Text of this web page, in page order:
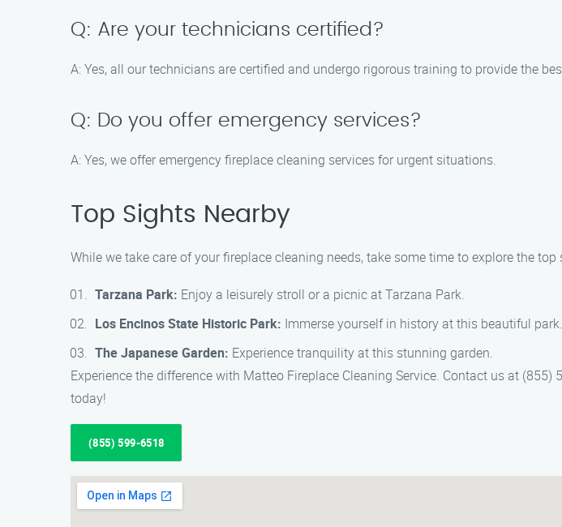
Q: Are your technicians certified?
A: Yes, all our technicians are certified and undergo rigorous training to provide the
Q: Do you offer emergency services?
A: Yes, we offer emergency fireplace cleaning services for urgent situations.
Top Sights Nearby
While we take care of your fireplace cleaning needs, take some time to explore the top
Tarzana Park: Enjoy a leisurely stroll or a picnic at Tarzana Park.
Los Encinos State Historic Park: Immerse yourself in history at this beautiful park.
The Japanese Garden: Experience tranquility at this stunning garden.
Experience the difference with Matteo Fireplace Cleaning Service. Contact us at
today!
(855) 599-6518